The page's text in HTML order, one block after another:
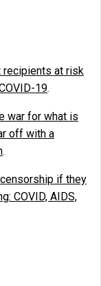
recipients at risk
19.
war for what is
off with a
.
if they
COVID, AIDS,